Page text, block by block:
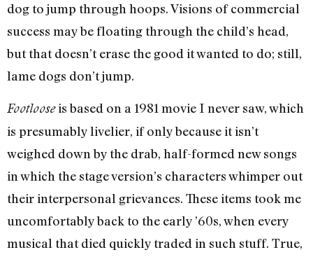
dog to jump through hoops. Visions of commercial
success may be floating through the child’s head,
but that doesn’t erase the good it wanted to do; still,
lame dogs don’t jump.
Footlooseis based on a 1981 movie I never saw, which
is presumably livelier, if only because it isn’t
weighed down by the drab, half-formed new songs
in which the stage version’s characters whimper out
their interpersonal grievances. These items took me
uncomfortably back to the early ’60s, when every
musical that died quickly traded in such stuff. True,